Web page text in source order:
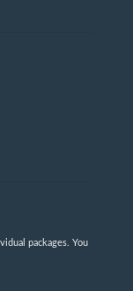
packages. You